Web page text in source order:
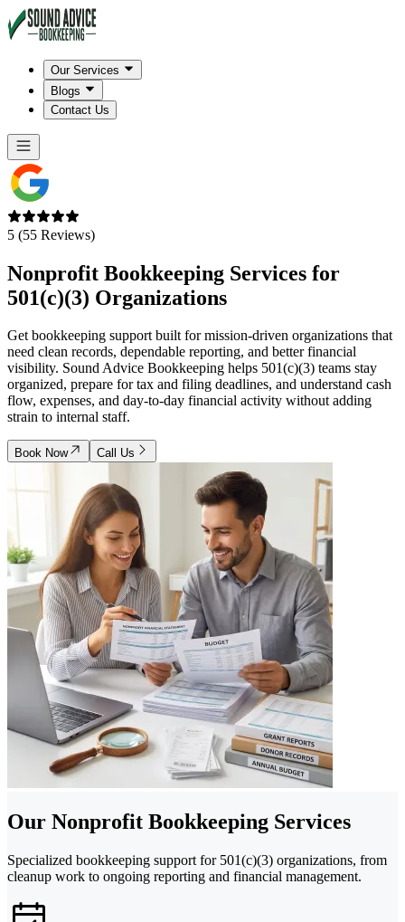
Our Services
Blogs
Contact Us
5 (55 Reviews)
Nonprofit Bookkeeping Services for
501(c)(3) Organizations
Get bookkeeping support built for mission-driven organizations that
need clean records, dependable reporting, and better financial
visibility. Sound Advice Bookkeeping helps 501(c)(3) teams stay
organized, prepare for tax and filing deadlines, and understand cash
flow, expenses, and day-to-day financial activity without adding
strain to internal staff.
Book Now Call Us
Our Nonprofit Bookkeeping Services
Specialized bookkeeping support for 501(c)(3) organizations, from
cleanup work to ongoing reporting and financial management.